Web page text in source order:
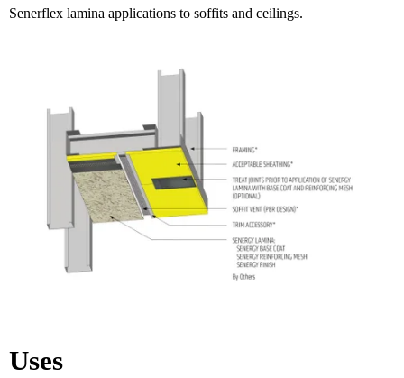
Senerflex lamina applications to soffits and ceilings.
Uses